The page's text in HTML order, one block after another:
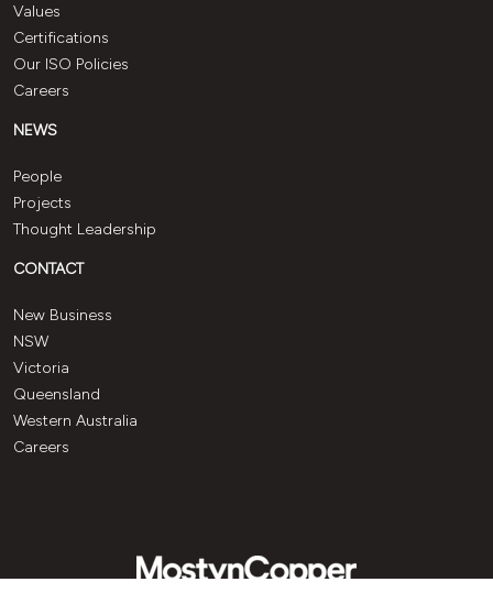
Values
Certifications
Our ISO Policies
Careers
NEWS
People
Projects
Thought Leadership
CONTACT
New Business
NSW
Victoria
Queensland
Western Australia
Careers